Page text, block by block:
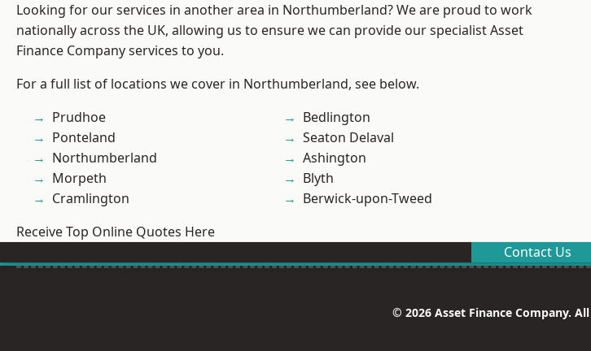
Looking for our services in another area in Northumberland? We are proud to work
nationally across the UK, allowing us to ensure we can provide our specialist Asset
Finance Company services to you.
For a full list of locations we cover in Northumberland, see below.
Prudhoe
Ponteland
Northumberland
Morpeth
Cramlington
Bedlington
Seaton Delaval
Ashington
Blyth
Berwick-upon-Tweed
Receive Top Online Quotes Here
Contact Us
© 2026 Asset Finance Company.